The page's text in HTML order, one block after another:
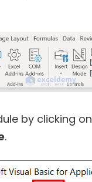
by clicking on
.